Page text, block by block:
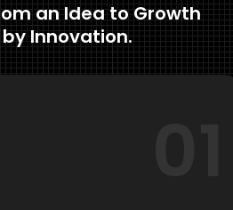
an Idea to Growth
Innovation.